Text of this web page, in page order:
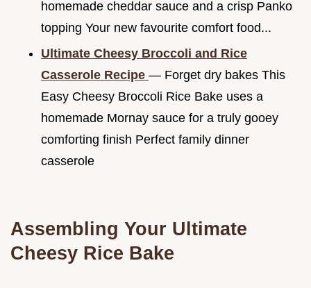
homemade cheddar sauce and a crisp Panko
topping Your new favourite comfort food...
Ultimate Cheesy Broccoli and Rice
Casserole Recipe — Forget dry bakes This
Easy Cheesy Broccoli Rice Bake uses a
homemade Mornay sauce for a truly gooey
comforting finish Perfect family dinner
casserole
Assembling Your Ultimate
Cheesy Rice Bake